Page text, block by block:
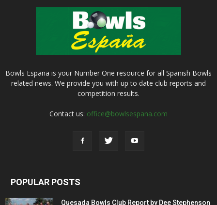
Bowls Espana is your Number One resource for all Spanish Bowls
related news. We provide you with up to date club reports and
competition results.
Contact us: office@bowlsespana.com
POPULAR POSTS
Quesada Bowls Club Report by Dee Stephenson